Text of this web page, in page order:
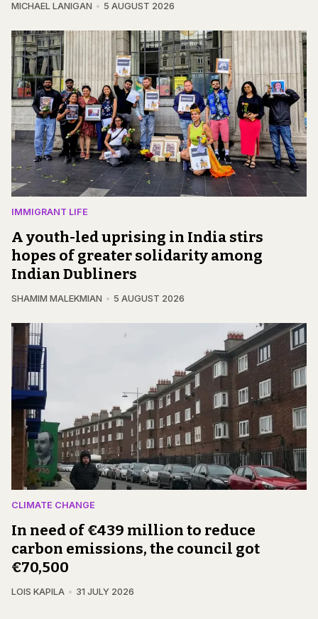
MICHAEL LANIGAN 5 AUGUST 2026
IMMIGRANT LIFE
A youth-led uprising in India stirs
hopes of greater solidarity among
Indian Dubliners
SHAMIM MALEKMIAN 5 AUGUST 2026
CLIMATE CHANGE
In need of €439 million to reduce
carbon emissions, the council got
€70,500
LOIS KAPILA 31 JULY 2026